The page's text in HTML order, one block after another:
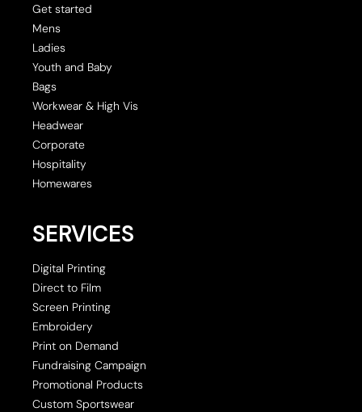
Get started
Mens
Ladies
Youth and Baby
Bags
Workwear & High Vis
Headwear
Corporate
Hospitality
Homewares
SERVICES
Digital Printing
Direct to Film
Screen Printing
Embroidery
Print on Demand
Fundraising Campaign
Promotional Products
Custom Sportswear